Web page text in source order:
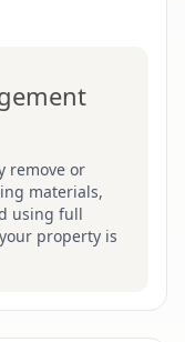
remove or
materials,
using full
property is